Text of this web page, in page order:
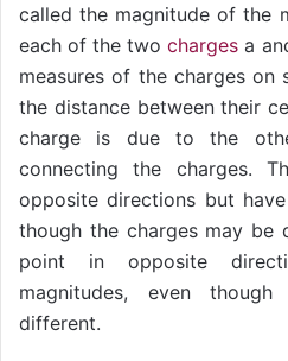
called the magnitude of the
each of the twocharges a
measures of the charges on
the distance between their
charge is due to the
connecting the charges.
opposite directions but
though the charges may be
point in opposite
magnitudes, even
different.